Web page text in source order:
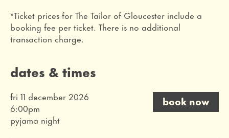
*Ticket prices for The Tailor of Gloucester include a
booking fee per ticket. There is no additional
transaction charge.
dates & times
fri 11 december 2026
6:00pm
pyjama night
book now